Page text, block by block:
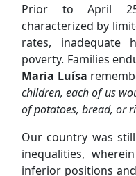
Prior to April
characterized by
rates, inadequate
poverty. Families
Maria Luísa
children, each of us
of potatoes, bread, or
Our country was
inequalities,
inferior positions